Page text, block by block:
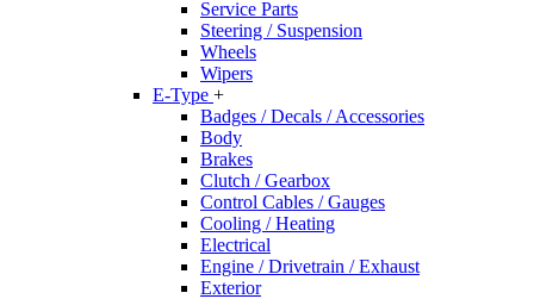
Service Parts
Steering / Suspension
Wheels
Wipers
E-Type +
Badges / Decals / Accessories
Body
Brakes
Clutch / Gearbox
Control Cables / Gauges
Cooling / Heating
Electrical
Engine / Drivetrain / Exhaust
Exterior